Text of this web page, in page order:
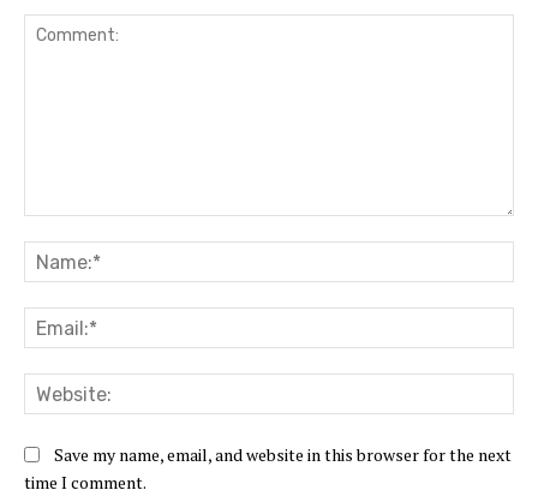
Save my name, email, and website in this browser for the next
time I comment.